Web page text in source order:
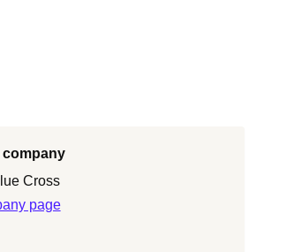
Cross
page